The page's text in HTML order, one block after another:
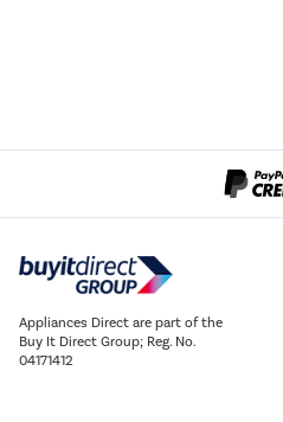
Appliances Direct are part of the
Buy It Direct Group; Reg. No.
04171412